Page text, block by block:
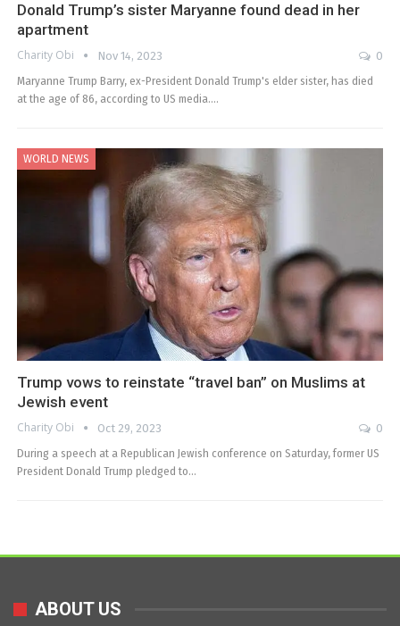
Donald Trump’s sister Maryanne found dead in her
apartment
Charity Obi Nov 14, 2023
0
Maryanne Trump Barry, ex-President Donald Trump's elder sister, has died
at the age of 86, according to US media.…
WORLD NEWS
Trump vows to reinstate “travel ban” on Muslims at
Jewish event
Charity Obi Oct 29, 2023
0
During a speech at a Republican Jewish conference on Saturday, former US
President Donald Trump pledged to…
ABOUT US